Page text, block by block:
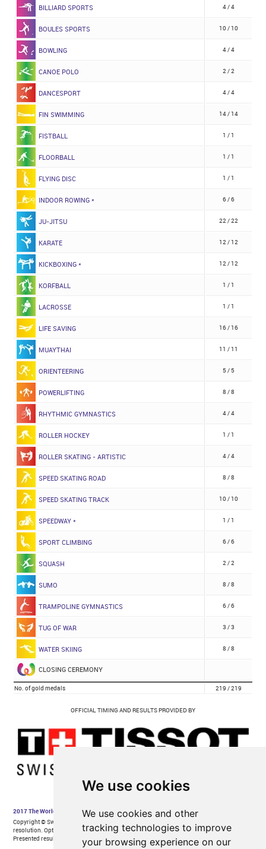
We use cookies
We use cookies and other
tracking technologies to improve
your browsing experience on our